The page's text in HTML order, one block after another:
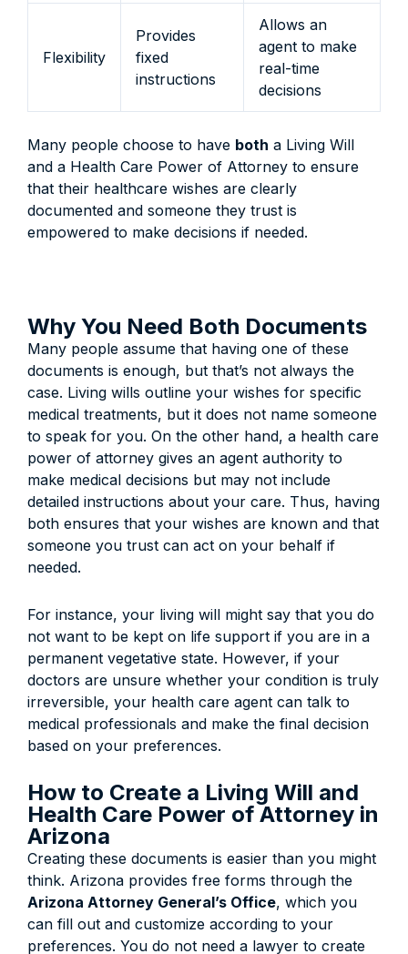
Flexibility
Provides
fixed
instructions
Allows an
agent to make
real-time
decisions
Many people choose to have both a Living Will
and a Health Care Power of Attorney to ensure
that their healthcare wishes are clearly
documented and someone they trust is
empowered to make decisions if needed.
Why You Need Both Documents
Many people assume that having one of these
documents is enough, but that’s not always the
case. Living wills outline your wishes for specific
medical treatments, but it does not name someone
to speak for you. On the other hand, a health care
power of attorney gives an agent authority to
make medical decisions but may not include
detailed instructions about your care. Thus, having
both ensures that your wishes are known and that
someone you trust can act on your behalf if
needed.
For instance, your living will might say that you do
not want to be kept on life support if you are in a
permanent vegetative state. However, if your
doctors are unsure whether your condition is truly
irreversible, your health care agent can talk to
medical professionals and make the final decision
based on your preferences.
How to Create a Living Will and
Health Care Power of Attorney in
Arizona
Creating these documents is easier than you might
think. Arizona provides free forms through the
Arizona Attorney General’s Office, which you
can fill out and customize according to your
preferences. You do not need a lawyer to create